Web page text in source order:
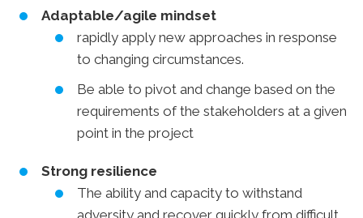
Adaptable/agile mindset
rapidly apply new approaches in response
to changing circumstances.
Be able to pivot and change based on the
requirements of the stakeholders at a given
point in the project
Strong resilience
The ability and capacity to withstand